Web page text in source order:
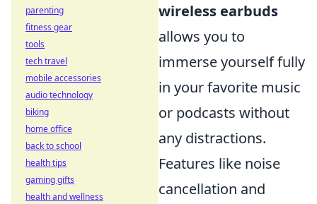
wireless earbuds
allows you to
immerse yourself fully
in your favorite music
or podcasts without
any distractions.
Features like noise
cancellation and
parenting
fitness gear
tools
tech travel
mobile accessories
audio technology
biking
home office
back to school
health tips
gaming gifts
health and wellness